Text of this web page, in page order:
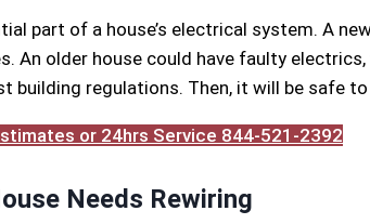
part of a house’s electrical system. A
An older house could have faulty
building regulations. Then, it will be safe
or 24hrs Service 844-521-2392
Needs Rewiring